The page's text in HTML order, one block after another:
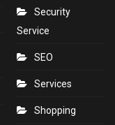
Security
Service
SEO
Services
Shopping